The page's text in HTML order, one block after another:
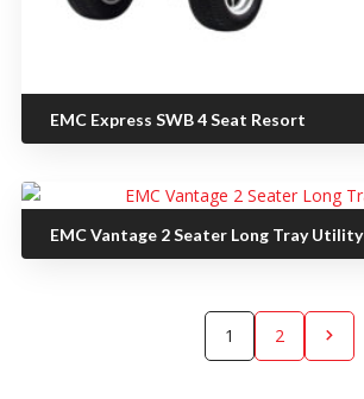
EMC Express SWB 4 Seat Resort
EMC Vantage 2 Seater Long Tray Utility
1 2 chevron_right